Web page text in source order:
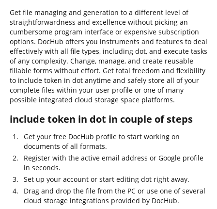
Get file managing and generation to a different level of
straightforwardness and excellence without picking an
cumbersome program interface or expensive subscription
options. DocHub offers you instruments and features to deal
effectively with all file types, including dot, and execute tasks
of any complexity. Change, manage, and create reusable
fillable forms without effort. Get total freedom and flexibility
to include token in dot anytime and safely store all of your
complete files within your user profile or one of many
possible integrated cloud storage space platforms.
include token in dot in couple of steps
Get your free DocHub profile to start working on
documents of all formats.
Register with the active email address or Google profile
in seconds.
Set up your account or start editing dot right away.
Drag and drop the file from the PC or use one of several
cloud storage integrations provided by DocHub.